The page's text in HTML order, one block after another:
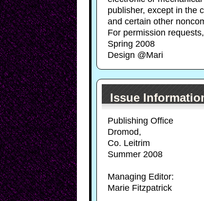
publisher, except in the
and certain other
For permission
Spring 2008
Design @Mari
Issue
Publishing Office
Dromod,
Co. Leitrim
Summer 2008
Managing Editor:
Marie Fitzpatrick